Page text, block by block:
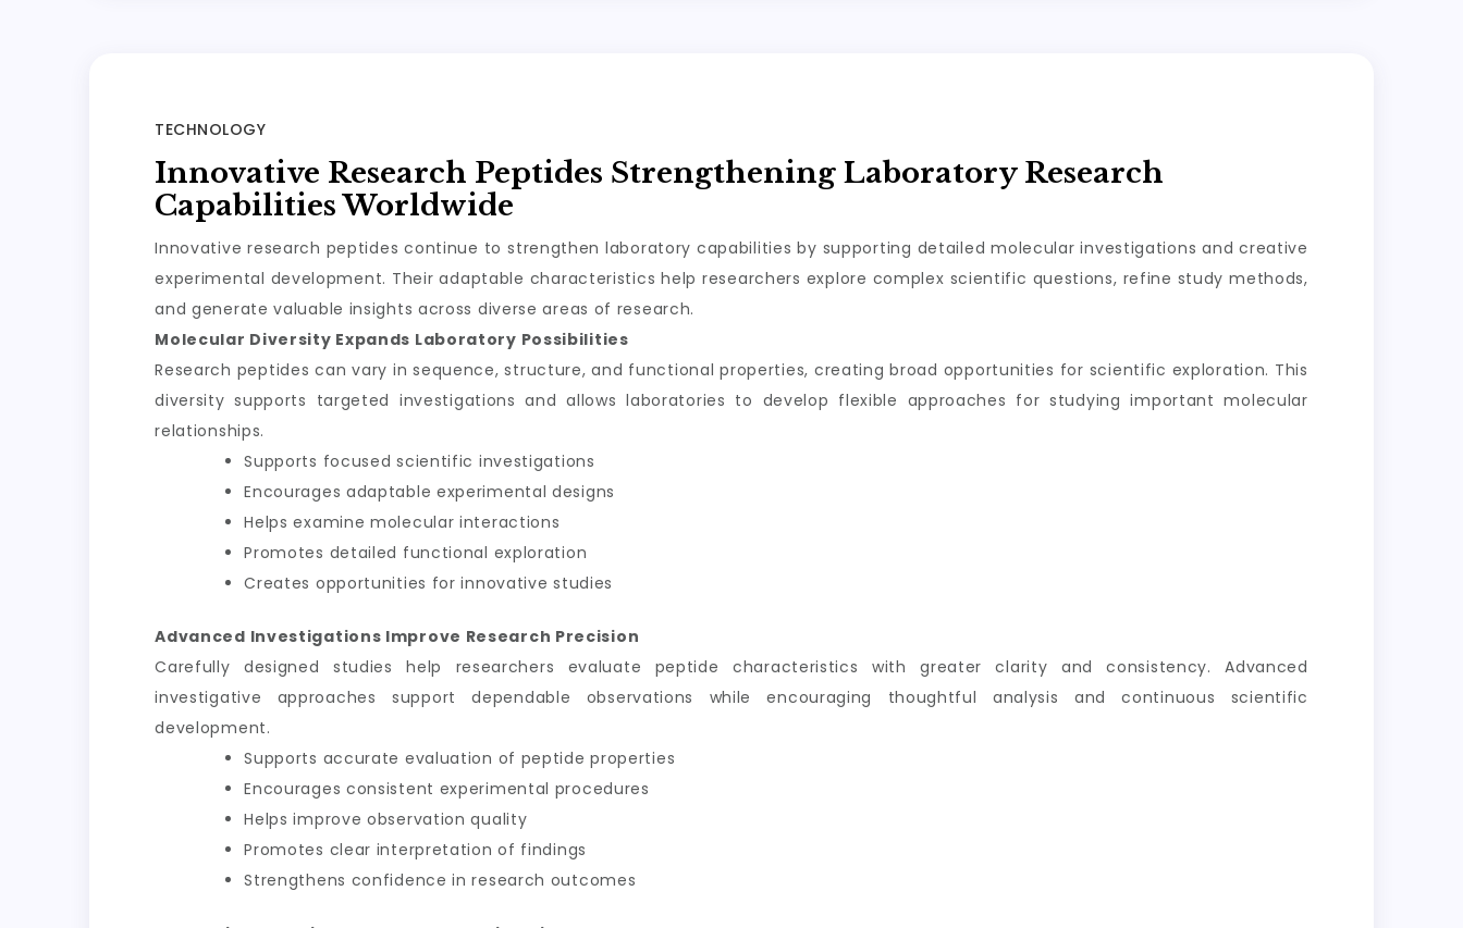
TECHNOLOGY
Innovative Research Peptides Strengthening Laboratory Research
Capabilities Worldwide
Innovative research peptides continue to strengthen laboratory capabilities by supporting detailed molecular investigations and creative
experimental development. Their adaptable characteristics help researchers explore complex scientific questions, refine study methods,
and generate valuable insights across diverse areas of research.
Molecular Diversity Expands Laboratory Possibilities
Research peptides can vary in sequence, structure, and functional properties, creating broad opportunities for scientific exploration. This
diversity supports targeted investigations and allows laboratories to develop flexible approaches for studying important molecular
relationships.
Supports focused scientific investigations
Encourages adaptable experimental designs
Helps examine molecular interactions
Promotes detailed functional exploration
Creates opportunities for innovative studies
Advanced Investigations Improve Research Precision
Carefully designed studies help researchers evaluate peptide characteristics with greater clarity and consistency. Advanced
investigative approaches support dependable observations while encouraging thoughtful analysis and continuous scientific
development.
Supports accurate evaluation of peptide properties
Encourages consistent experimental procedures
Helps improve observation quality
Promotes clear interpretation of findings
Strengthens confidence in research outcomes